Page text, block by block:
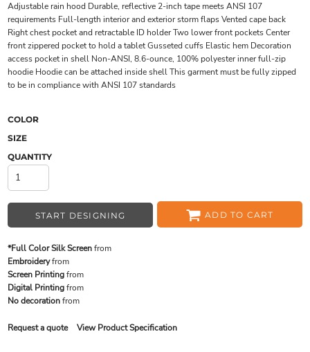
Adjustable rain hood Durable, reflective 2-inch tape meets ANSI 107
requirements Full-length interior and exterior storm flaps Vented cape back
Right chest pocket and retractable ID holder Two lower front pockets Center
front zippered pocket to hold a tablet Gusseted cuffs Elastic hem Decoration
access pocket in shell Non-ANSI, 8.6-ounce, 100% polyester inner full-zip
hoodie Hoodie can be attached inside shell This garment must be fully zipped
to be in compliance with ANSI 107 standards
COLOR
SIZE
QUANTITY
START DESIGNING ADD TO CART
*Full Color Silk Screenfrom
Embroideryfrom
Screen Printingfrom
Digital Printingfrom
No decorationfrom
Request a quote View Product Specification